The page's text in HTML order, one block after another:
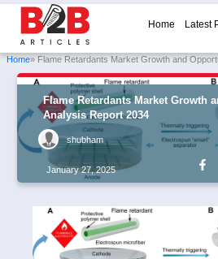
Home Latest
Home» Flame Retardants Market Growth and
Flame Retardants Market Growth
Analysis Report 2034
shubham
January 27, 2025